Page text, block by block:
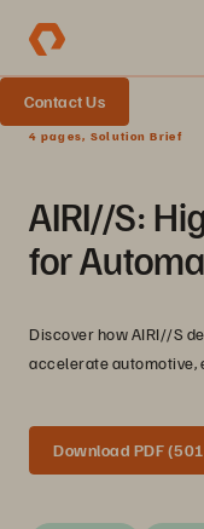
Contact Us
4 pages, Solution Brief
AIRI//S:
for
Discover how AIRI//S
accelerate automotive,
Download PDF